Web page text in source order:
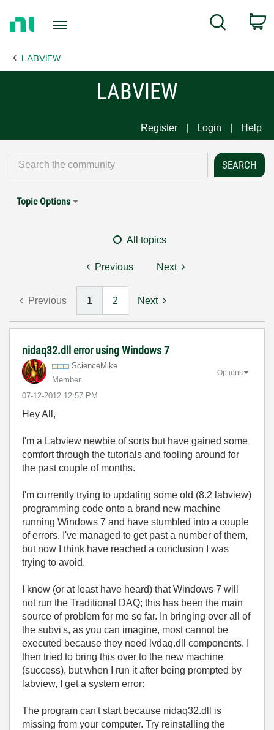
Page
Search
LABVIEW
LABVIEW
Register Login Help
Topic Options
All topics
Previous Next
Previous 1 2 Next
nidaq32.dll error using Windows 7
ScienceMike
Member
‎07-12-2012 12:57 PM
Options
Hey All,
I'm a Labview newbie of sorts but have gained some
comfort through the tutorials and fooling around for
the past couple of months.
I'm currently trying to updating some old (8.2 labview)
programming code onto a brand new machine
running Windows 7 and have stumbled into a couple
of errors. I've managed to get past a number of them,
but now I think have reached a conclusion I was
trying to avoid.
I know (or at least have heard) that Windows 7 will
not run the Traditional DAQ; this has been the main
source of problem for me so far. In bringing over all of
the subvi's, as you can imagine, most cannot be
executed because they need lvdaq.dll components. I
then tried to bring this over to the new machine
(success), but when I run it after being prompted by
labview, I get a system error:
The program can't start because nidaq32.dll is
missing from your computer. Try reinstalling the